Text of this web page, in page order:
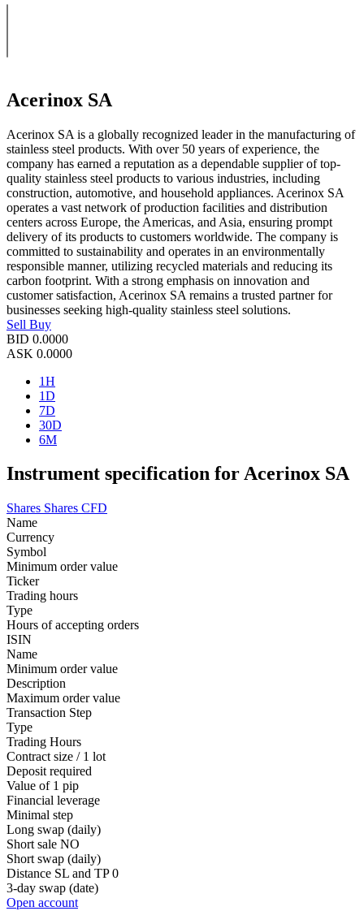
Acerinox SA
Acerinox SA is a globally recognized leader in the manufacturing of
stainless steel products. With over 50 years of experience, the
company has earned a reputation as a dependable supplier of top-
quality stainless steel products to various industries, including
construction, automotive, and household appliances. Acerinox SA
operates a vast network of production facilities and distribution
centers across Europe, the Americas, and Asia, ensuring prompt
delivery of its products to customers worldwide. The company is
committed to sustainability and operates in an environmentally
responsible manner, utilizing recycled materials and reducing its
carbon footprint. With a strong emphasis on innovation and
customer satisfaction, Acerinox SA remains a trusted partner for
businesses seeking high-quality stainless steel solutions.
Sell Buy
BID 0.0000
ASK 0.0000
1H
1D
7D
30D
6M
Instrument specification for Acerinox SA
Shares Shares CFD
Name
Currency
Symbol
Minimum order value
Ticker
Trading hours
Type
Hours of accepting orders
ISIN
Name
Minimum order value
Description
Maximum order value
Transaction Step
Type
Trading Hours
Contract size / 1 lot
Deposit required
Value of 1 pip
Financial leverage
Minimal step
Long swap (daily)
Short sale NO
Short swap (daily)
Distance SL and TP 0
3-day swap (date)
Open account